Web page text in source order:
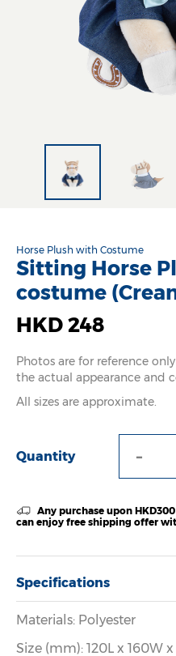
Horse Plush with Costume
Sitting Horse
costume
HKD 248
Photos are for reference
the actual appearance and
All sizes are approximate.
Quantity -
Any purchase upon
can enjoy free shipping offer
Specifications
Materials: Polyester
Size (mm): 120L x 160W x